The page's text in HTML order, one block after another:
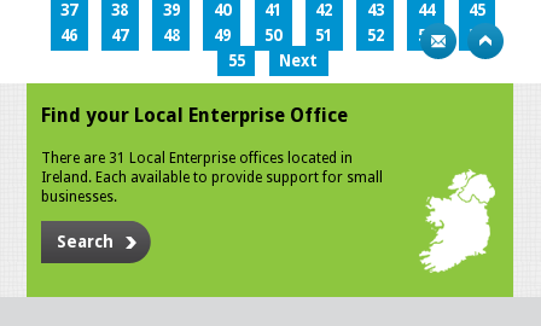
37
38 39 40 41 42 43 44
45
46
47 48 49 50 51 52 53
54
55
Next
Find your Local Enterprise Office
There are 31 Local Enterprise offices located in
Ireland. Each available to provide support for small
businesses.
Search